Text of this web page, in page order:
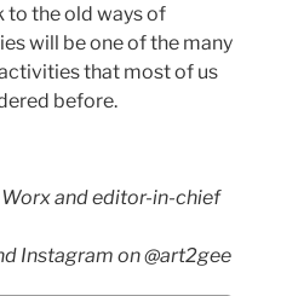
to the old ways of
will be one of the many
that most of us
before.
and editor-in-chief
Instagram on @art2gee